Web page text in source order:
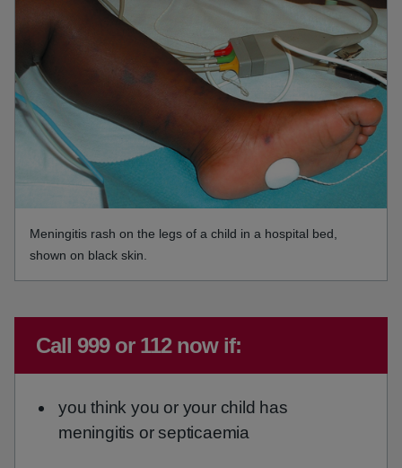
Meningitis rash on the legs of a child in a hospital bed,
shown on black skin.
Emergency action required:
Call 999 or 112 now if:
you think you or your child has
meningitis or septicaemia